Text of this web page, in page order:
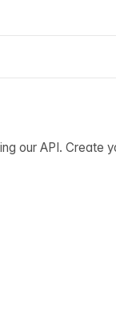
our API. Create